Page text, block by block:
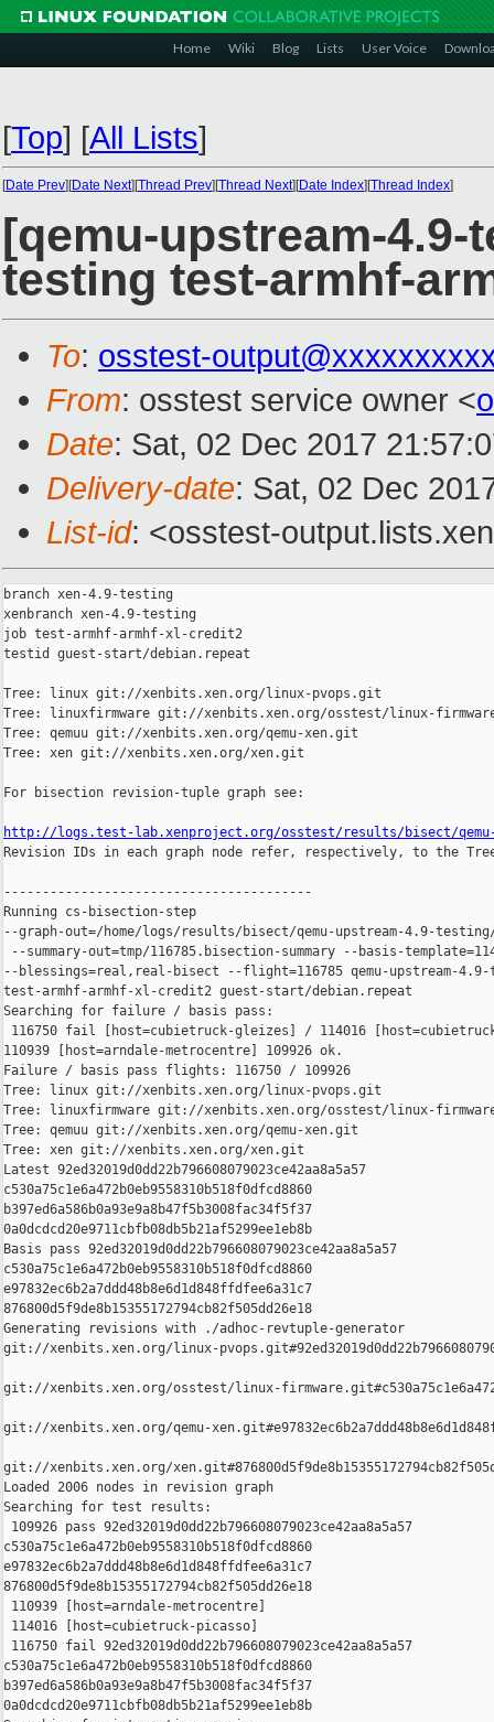
Home Wiki Blog Lists User Voice
[Top] [All Lists]
[Date Prev][Date Next][Thread Prev][Thread Next][Date Index][Thread Index]
[qemu-upstream-
testing test-armhf-
To: osstest-
From: osstest service owner <
Date: Sat, 02 Dec 2017
Delivery-date: Sat, 02 Dec
List-id: <osstest-
branch xen-4.9-testing
xenbranch xen-4.9-testing
job test-armhf-armhf-xl-credit2
testid guest-start/debian.repeat
Tree: linux git://xenbits.xen.org/linux-pvops.git
Tree: linuxfirmware git://xenbits.xen.org/osstest/linux-
Tree: qemuu git://xenbits.xen.org/qemu-xen.git
Tree: xen git://xenbits.xen.org/xen.git
For bisection revision-tuple graph see:
http://logs.test-lab.xenproject.org/osstest/results/bisect/